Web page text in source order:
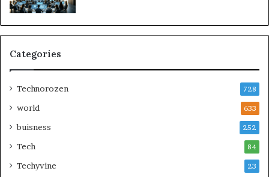
Categories
Technorozen 728
world 633
buisness 252
Tech 84
Techyvine 23